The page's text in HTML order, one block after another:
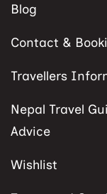
Blog
Contact &
Travellers
Nepal Travel
Advice
Wishlist